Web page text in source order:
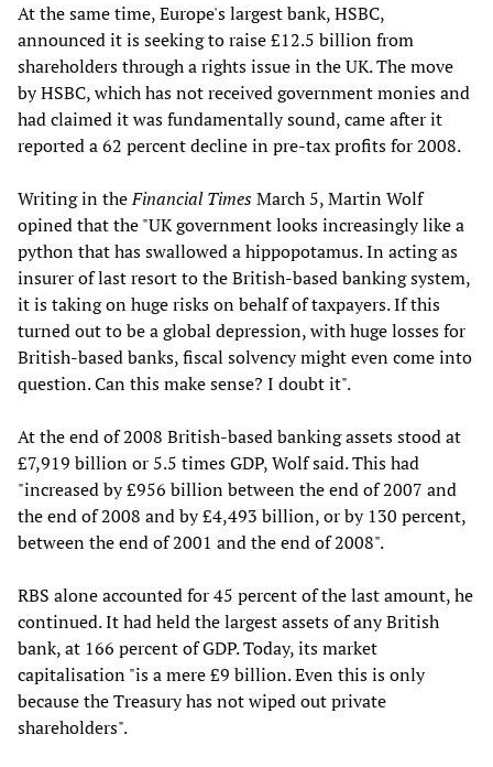
At the same time, Europe's largest bank, HSBC,
announced it is seeking to raise £12.5 billion from
shareholders through a rights issue in the UK. The move
by HSBC, which has not received government monies and
had claimed it was fundamentally sound, came after it
reported a 62 percent decline in pre-tax profits for 2008.
Writing in theFinancial TimesMarch 5, Martin Wolf
opined that the "UK government looks increasingly like a
python that has swallowed a hippopotamus. In acting as
insurer of last resort to the British-based banking system,
it is taking on huge risks on behalf of taxpayers. If this
turned out to be a global depression, with huge losses for
British-based banks, fiscal solvency might even come into
question. Can this make sense? I doubt it".
At the end of 2008 British-based banking assets stood at
£7,919 billion or 5.5 times GDP, Wolf said. This had
"increased by £956 billion between the end of 2007 and
the end of 2008 and by £4,493 billion, or by 130 percent,
between the end of 2001 and the end of 2008".
RBS alone accounted for 45 percent of the last amount, he
continued. It had held the largest assets of any British
bank, at 166 percent of GDP. Today, its market
capitalisation "is a mere £9 billion. Even this is only
because the Treasury has not wiped out private
shareholders".